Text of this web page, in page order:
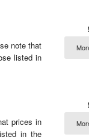
note that
listed in
prices in
in the